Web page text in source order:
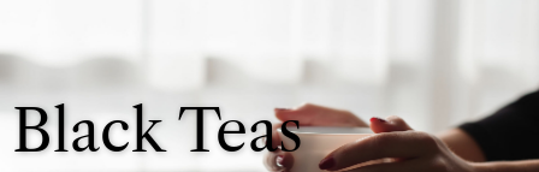
Black Teas